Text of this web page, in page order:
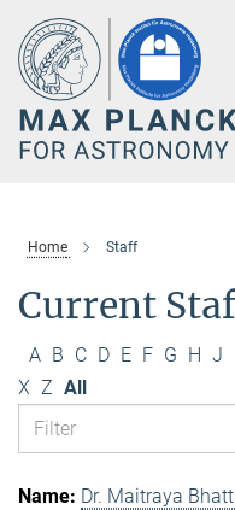
Main-
Content
Home Staff
Current
A B C D E F G H J
X Z All
Dr. Maitraya